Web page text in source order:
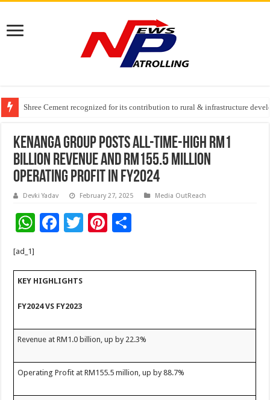
Greater Chennai Corporation, CREDAI Chennai and Dhruti Charitable
Shree Cement recognized for its contribution to rural & infrastructure
Crazy Cock Creates History, the only Indian Single Malt to win Gold at
Kenanga Group Posts All-Time-High RM1
Billion Revenue and RM155.5 million
Operating Profit in FY2024
Devki Yadav February 27, 2025 Media OutReach
W
sA
p
F
b
o
k
T
Pi
[ad_1]
KEY HIGHLIGHTS
FY2024 VS FY2023
Revenue at RM1.0 billion, up by 22.3%
Operating Profit at RM155.5 million, up by 88.7%